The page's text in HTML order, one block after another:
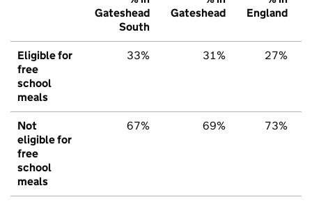
Gateshead
South
Gateshead
England
Eligible for
free
school
meals
33% 31% 27%
Not
eligible for
free
school
meals
67% 69% 73%